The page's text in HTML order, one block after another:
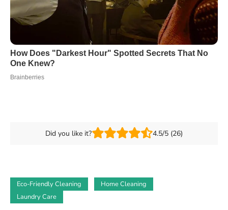
Did you like it? 4.5/5 (26)
Eco-Friendly Cleaning
Home Cleaning
Laundry Care